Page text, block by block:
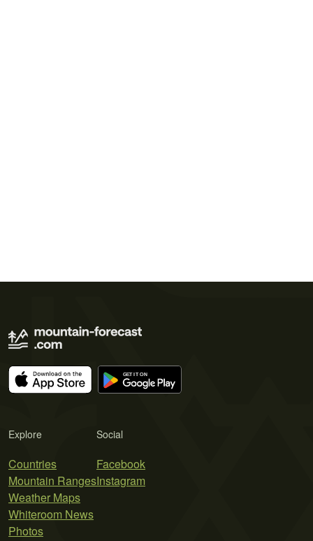
Explore
Countries
Mountain Ranges
Weather Maps
Whiteroom News
Photos
Social
Facebook
Instagram